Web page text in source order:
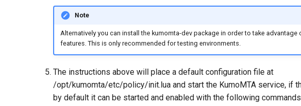
Note
Alternatively you can install the kumomta-dev package in order to take advantage
features. This is only recommended for testing environments.
The instructions above will place a default configuration file at
/opt/kumomta/etc/policy/init.lua and start the KumoMTA service, if
by default it can be started and enabled with the following